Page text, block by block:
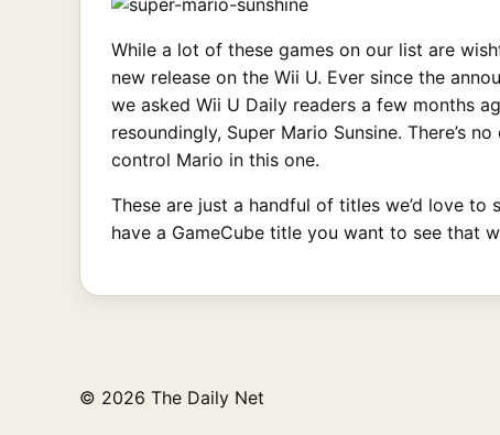
While a lot of these games on our list are
new release on the Wii U. Ever since the
we asked Wii U Daily readers a few months
resoundingly, Super Mario Sunsine. There’s
control Mario in this one.
These are just a handful of titles we’d love
have a GameCube title you want to see that
© 2026 The Daily Net